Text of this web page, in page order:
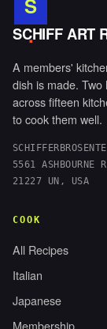
S
.
SCHIFF ART
A members'
dish is made.
across fifteen
to cook them well.
5561
21227 UN, USA
COOK
All Recipes
Italian
Japanese
Membership